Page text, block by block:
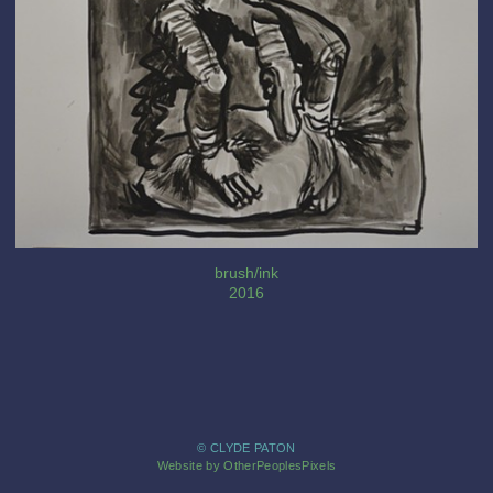
brush/ink
2016
© CLYDE PATON
Website by OtherPeoplesPixels